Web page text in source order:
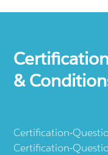
&
Certification-
Certification-